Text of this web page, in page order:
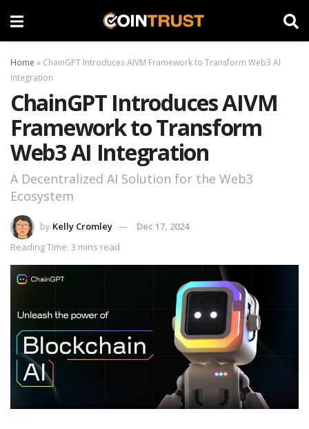
Home » ChainGPT Introduces AIVM Framework to Transform Web3 AI
Integration
ChainGPT Introduces AIVM
Framework to Transform
Web3 AI Integration
A Decentralized AI Solution for the Web3
Ecosystem
by Kelly Cromley
Dec 17, 2024
Reading Time: 3 mins read